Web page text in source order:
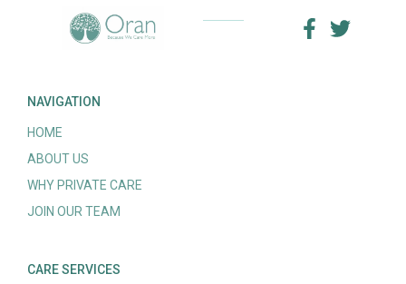
NAVIGATION
HOME
ABOUT US
WHY PRIVATE CARE
JOIN OUR TEAM
CARE SERVICES